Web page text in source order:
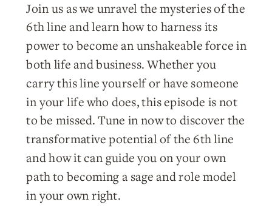
Join us as we unravel the mysteries of the
6th line and learn how to harness its
power to become an unshakeable force in
both life and business. Whether you
carry this line yourself or have someone
in your life who does, this episode is not
to be missed. Tune in now to discover the
transformative potential of the 6th line
and how it can guide you on your own
path to becoming a sage and role model
in your own right.